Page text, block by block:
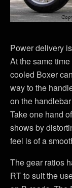
Power delivery
At the same
cooled Boxer
way to the
on the
Take one hand
shows by
feel is of a
The gear ratios
RT to suit the